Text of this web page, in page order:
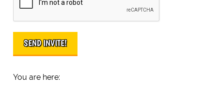
You are here: